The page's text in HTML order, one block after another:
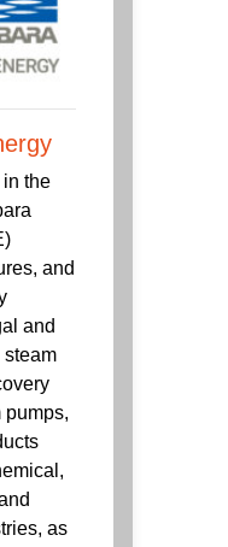
the
and
and
steam
pumps,
as